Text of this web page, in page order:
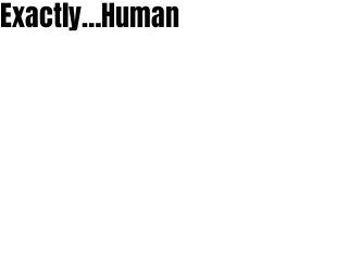
Exactly…Human